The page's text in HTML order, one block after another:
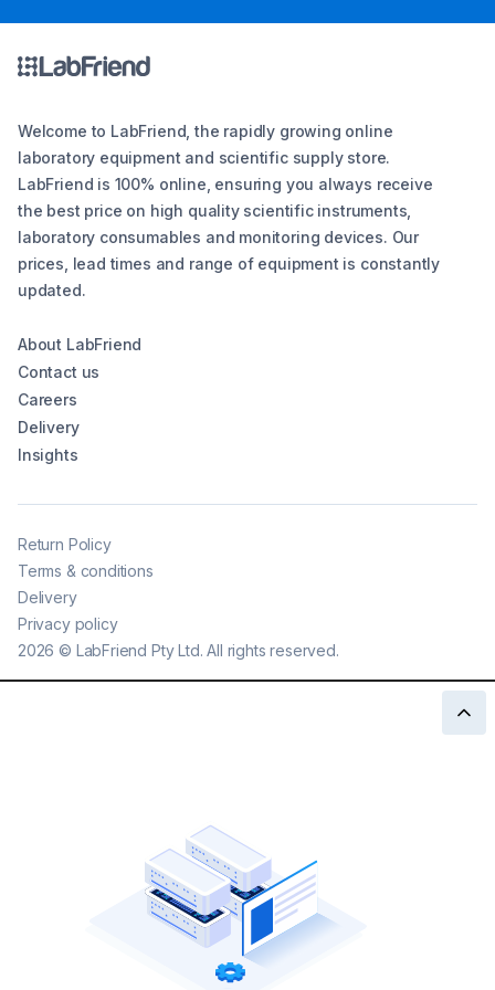
Welcome to LabFriend, the rapidly growing online
laboratory equipment and scientific supply store.
LabFriend is 100% online, ensuring you always receive
the best price on high quality scientific instruments,
laboratory consumables and monitoring devices. Our
prices, lead times and range of equipment is constantly
updated.
About LabFriend
Contact us
Careers
Delivery
Insights
2026 © LabFriend Pty Ltd. All rights reserved.
Return Policy
Terms & conditions
Delivery
Privacy policy